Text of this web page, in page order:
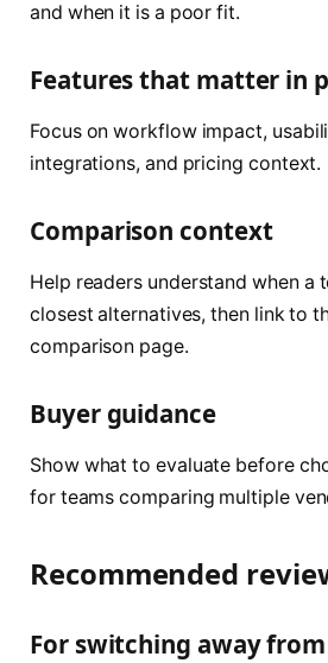
and when it is a poor fit.
Features that matter in
Focus on workflow impact,
integrations, and pricing context.
Comparison context
Help readers understand when a
closest alternatives, then link to
comparison page.
Buyer guidance
Show what to evaluate before
for teams comparing multiple
Recommended
For switching away from